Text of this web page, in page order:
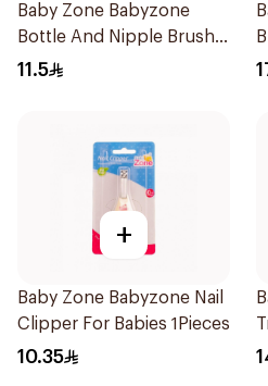
Baby Zone Babyzone
Bottle And Nipple Brush
1Pieces
11.5
+
Baby Zone Babyzone Nail
Clipper For Babies 1Pieces
10.35